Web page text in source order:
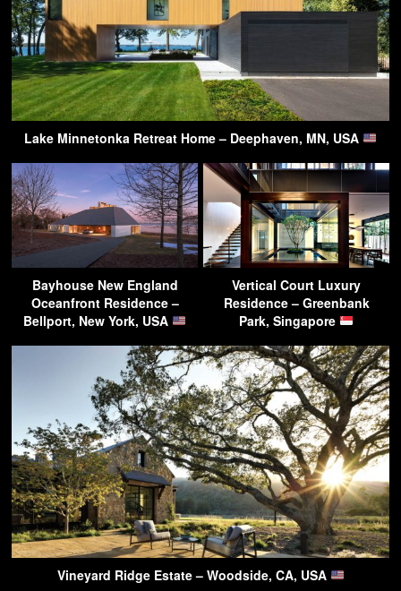
Lake Minnetonka Retreat Home – Deephaven, MN, USA
Bayhouse New England
Oceanfront Residence –
Bellport, New York, USA
Vertical Court Luxury
Residence – Greenbank
Park, Singapore
Vineyard Ridge Estate – Woodside, CA, USA